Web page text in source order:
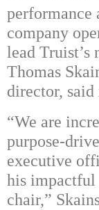
performance
company
lead Truist’s
Thomas
director, said
“We are
purpose-
executive
his impactful
chair,”